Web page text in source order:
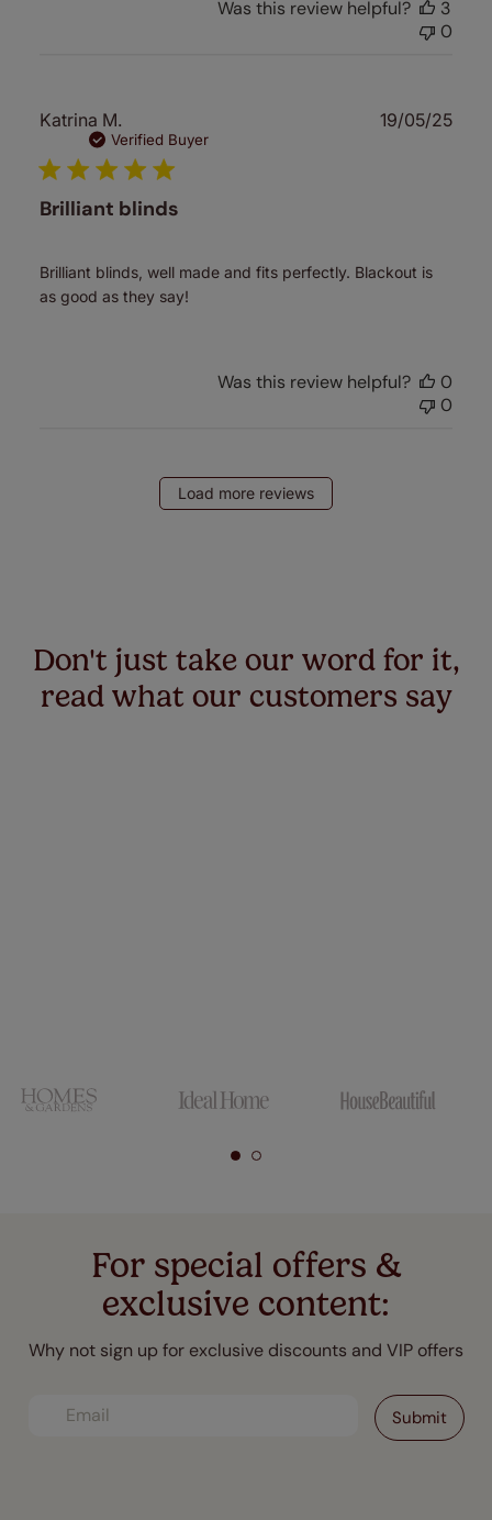
Was this review helpful?
3
0
Katrina M.
Verified Buyer
Brilliant blinds
Brilliant blinds, well made and fits perfectly. Blackout is
as good as they say!
19/05/25
Was this review helpful?
0
0
Load more reviews
Don't just take our word for it,
read what our customers say
For special offers &
exclusive content:
Why not sign up for exclusive discounts and VIP offers